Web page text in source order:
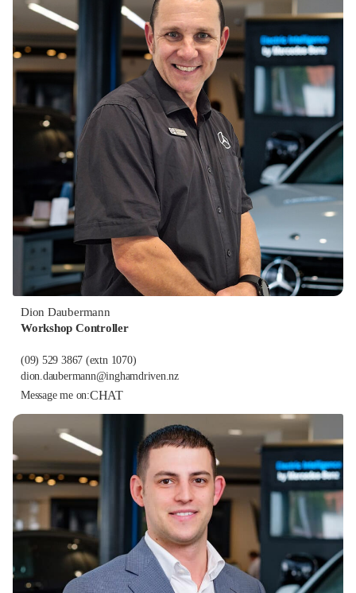
Dion Daubermann
Workshop Controller
(09) 529 3867 (extn 1070)
dion.daubermann@inghamdriven.nz
Message me on:CHAT